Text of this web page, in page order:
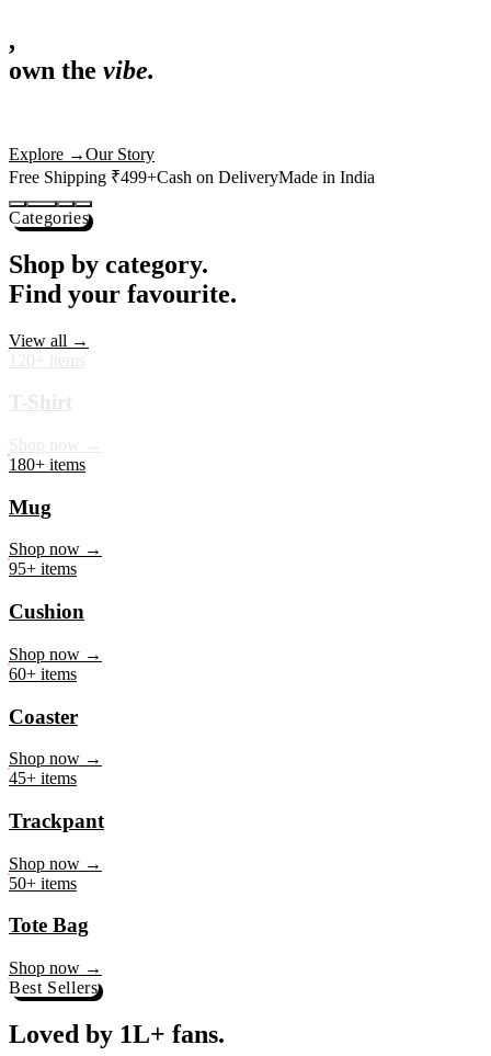
,
actually deserves shelf space. Ships across India in 24 hours.
Free Shipping ₹499+
Categories
Shop by category.
Find your favourite.
180+ items
Mug
95+ items
Cushion
60+ items
Coaster
45+ items
Trackpant
50+ items
Tote Bag
Shop now →
Best Sellers